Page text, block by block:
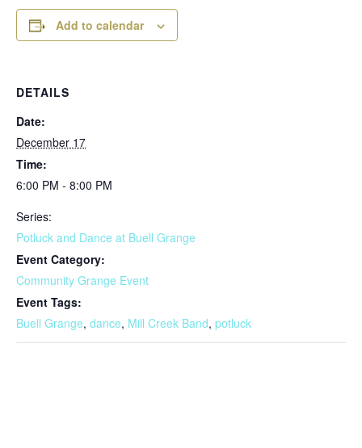
Add to calendar
DETAILS
Date:
December 17
Time:
6:00 PM - 8:00 PM
Series:
Potluck and Dance at Buell Grange
Event Category:
Community Grange Event
Event Tags:
Buell Grange, dance, Mill Creek Band, potluck